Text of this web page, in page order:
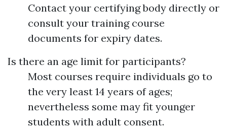
Contact your certifying body directly or
consult your training course
documents for expiry dates.
Is there an age limit for participants?
Most courses require individuals go to
the very least 14 years of ages;
nevertheless some may fit younger
students with adult consent.